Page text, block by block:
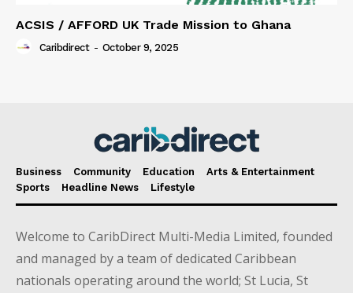
ACSIS / AFFORD UK Trade Mission to Ghana
Caribdirect - October 9, 2025
Business Community Education
Arts & Entertainment
Sports
Headline News Lifestyle
Welcome to CaribDirect Multi-Media Limited, founded
and managed by a team of dedicated Caribbean
nationals operating around the world; St Lucia, St